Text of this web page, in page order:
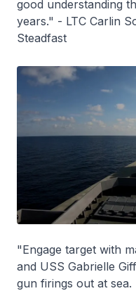
good understanding
years." - LTC Carlin
Steadfast
"Engage target with
and USS Gabrielle
gun firings out at sea.